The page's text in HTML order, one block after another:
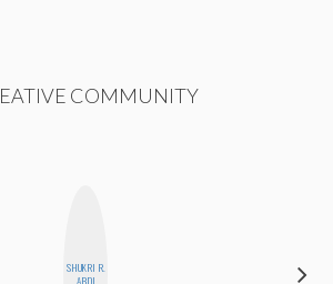
COMMUNITY
SHUKRI R.
ABDI